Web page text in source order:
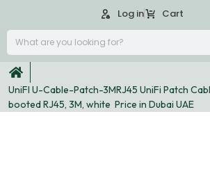
Log in Cart
UniFI U-Cable-Patch-3MRJ45 UniFi Patch
booted RJ45, 3M, white Price in Dubai UAE